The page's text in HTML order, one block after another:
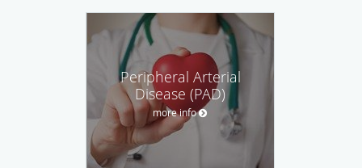
Peripheral Arterial
Disease (PAD)
more info